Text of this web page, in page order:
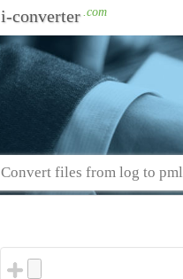
i-converter .com
Convert files from log to pml